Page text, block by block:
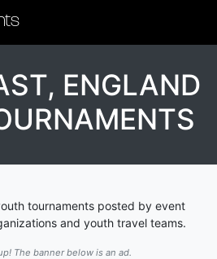
ENGLAND
tournaments posted by event
and youth travel teams.
The banner below is an ad.